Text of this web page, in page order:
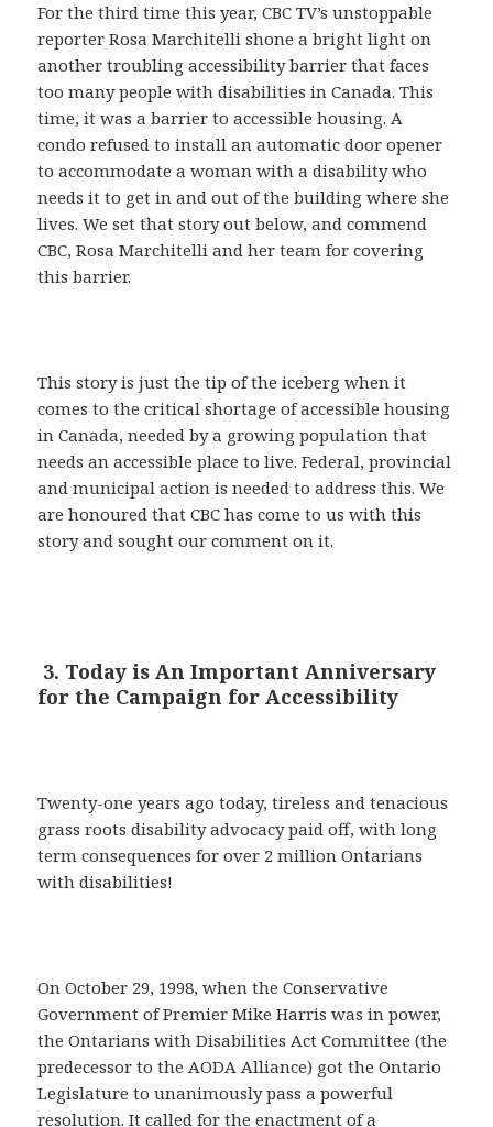
For the third time this year, CBC TV’s unstoppable
reporter Rosa Marchitelli shone a bright light on
another troubling accessibility barrier that faces
too many people with disabilities in Canada. This
time, it was a barrier to accessible housing. A
condo refused to install an automatic door opener
to accommodate a woman with a disability who
needs it to get in and out of the building where she
lives. We set that story out below, and commend
CBC, Rosa Marchitelli and her team for covering
this barrier.
This story is just the tip of the iceberg when it
comes to the critical shortage of accessible housing
in Canada, needed by a growing population that
needs an accessible place to live. Federal, provincial
and municipal action is needed to address this. We
are honoured that CBC has come to us with this
story and sought our comment on it.
3. Today is An Important Anniversary
for the Campaign for Accessibility
Twenty-one years ago today, tireless and tenacious
grass roots disability advocacy paid off, with long
term consequences for over 2 million Ontarians
with disabilities!
On October 29, 1998, when the Conservative
Government of Premier Mike Harris was in power,
the Ontarians with Disabilities Act Committee (the
predecessor to the AODA Alliance) got the Ontario
Legislature to unanimously pass a powerful
resolution. It called for the enactment of a